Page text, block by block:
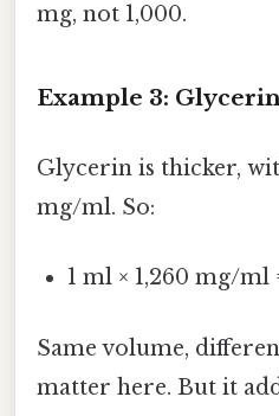
mg, not 1,000.
Example 3:
Glycerin is thicker,
mg/ml. So:
1 ml × 1,260 mg/ml
Same volume,
matter here. But it